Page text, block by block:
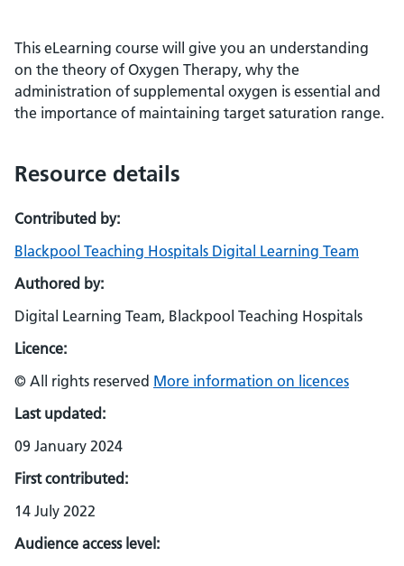
This eLearning course will give you an understanding
on the theory of Oxygen Therapy, why the
administration of supplemental oxygen is essential and
the importance of maintaining target saturation range.
Resource details
Contributed by:
Blackpool Teaching Hospitals Digital Learning Team
Authored by:
Digital Learning Team, Blackpool Teaching Hospitals
Licence:
© All rights reserved More information on licences
Last updated:
09 January 2024
First contributed:
14 July 2022
Audience access level: